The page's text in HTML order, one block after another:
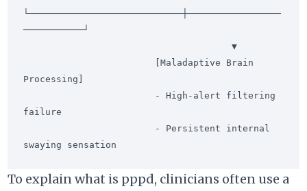
└────────────────────────────┼─────────────────
───────────┘
Processing]
failure
To explain what is pppd, clinicians often use a